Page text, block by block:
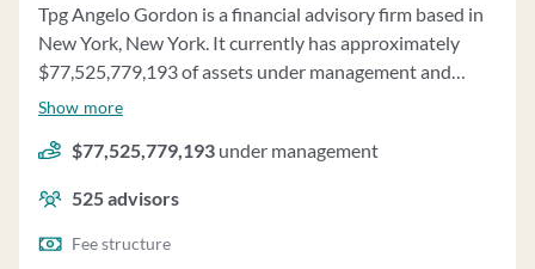
Tpg Angelo Gordon is a financial advisory firm based in
New York, New York. It currently has approximately
$77,525,779,193 of assets under management and
employs about 525 people. Tpg Angelo Gordon uses a
management, performance-based fees and investment
consulting fees.
Show more
$77,525,779,193 under management
525advisors
Fee structure